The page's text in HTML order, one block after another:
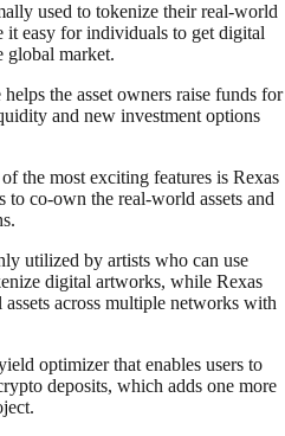
used to tokenize their real-world
it easy for individuals to get digital
global market.
the asset owners raise funds for
and new investment options
the most exciting features is Rexas
to co-own the real-world assets and
utilized by artists who can use
digital artworks, while Rexas
across multiple networks with
optimizer that enables users to
deposits, which adds one more